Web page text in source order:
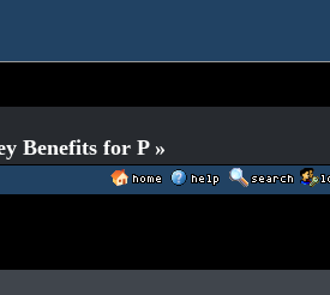
Benefits for P »